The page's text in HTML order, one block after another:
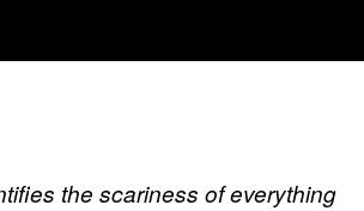
the scariness of everything